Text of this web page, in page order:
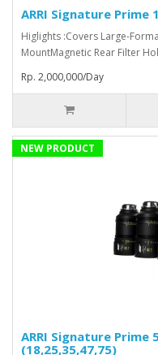
ARRI Signature Prime
Higlights :Covers Large-
MountMagnetic Rear Filter
Rp. 2,000,000/Day
NEW PRODUCT
ARRI Signature Prime
(18,25,35,47,75)